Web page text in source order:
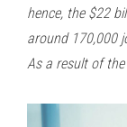
hence, the $22
around 170,000
As a result of